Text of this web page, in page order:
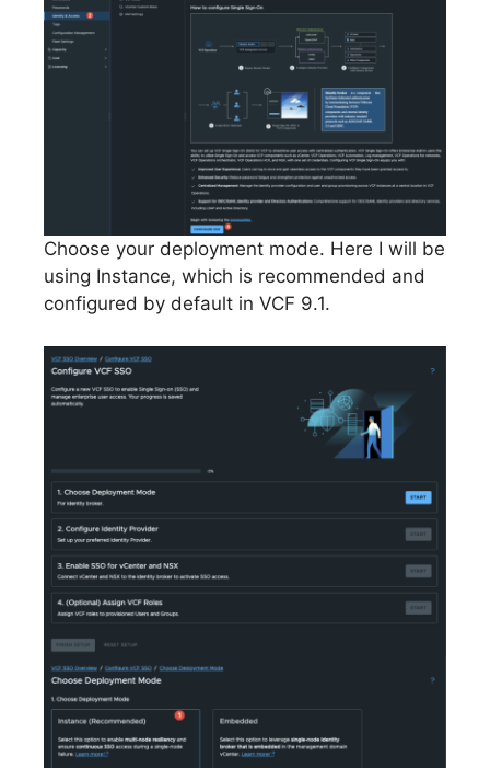
Choose your deployment mode. Here I will be
using Instance, which is recommended and
configured by default in VCF 9.1.